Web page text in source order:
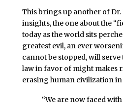
This brings up another of Dr.
insights, the one about the
today as the world sits
greatest evil, an ever
cannot be stopped, will
law in favor of might makes
erasing human civilization in
“We are now faced